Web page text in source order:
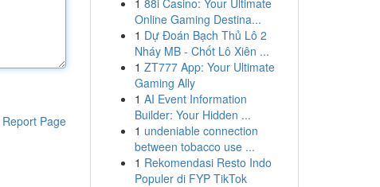
Report Page
1 88i Casino: Your Ultimate
Online Gaming Destina...
1 Dự Đoán Bạch Thủ Lô 2
Nháy MB - Chốt Lô Xiên ...
1 ZT777 App: Your Ultimate
Gaming Ally
1 AI Event Information
Builder: Your Hidden ...
1 undeniable connection
between tobacco use ...
1 Rekomendasi Resto Indo
Populer di FYP TikTok